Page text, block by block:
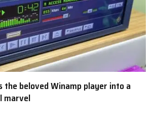
the beloved Winamp player into a
marvel